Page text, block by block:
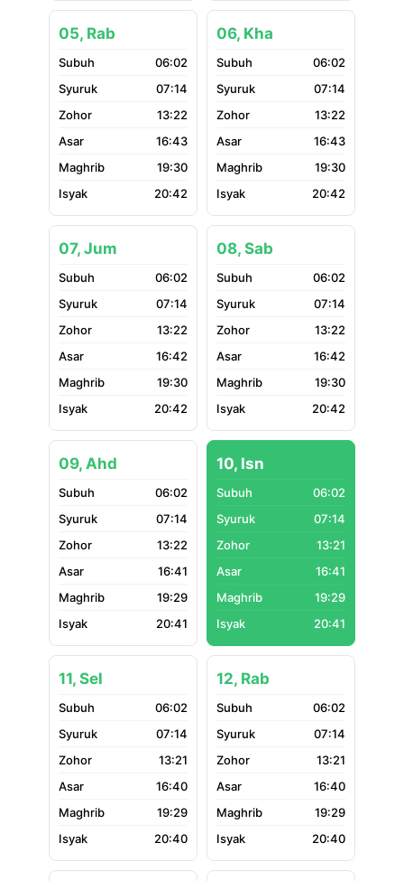
05, Rab
06:02
07:14
13:22
16:43
19:30
20:42
06, Kha
06:02
07:14
13:22
16:43
19:30
20:42
07, Jum
06:02
07:14
13:22
16:42
19:30
20:42
08, Sab
06:02
07:14
13:22
16:42
19:30
20:42
09, Ahd
06:02
07:14
13:22
16:41
19:29
20:41
10, Isn
06:02
07:14
13:21
16:41
19:29
20:41
11, Sel
06:02
07:14
13:21
16:40
19:29
20:40
12, Rab
06:02
07:14
13:21
16:40
19:29
20:40